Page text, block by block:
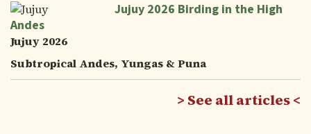
Jujuy 2026 Birding in the High
Andes
Jujuy 2026
Subtropical Andes, Yungas & Puna
See all articles